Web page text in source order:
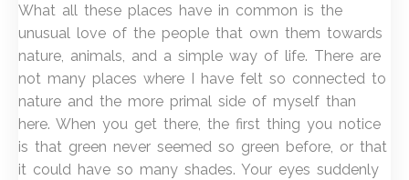
What all these places have in common is the
unusual love of the people that own them towards
nature, animals, and a simple way of life. There are
not many places where I have felt so connected to
nature and the more primal side of myself than
here. When you get there, the first thing you notice
is that green never seemed so green before, or that
it could have so many shades. Your eyes suddenly